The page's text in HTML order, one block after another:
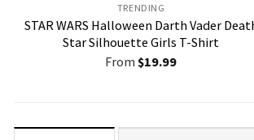
TRENDING
STAR WARS Halloween Darth Vader
Star Silhouette Girls T-Shirt
From$19.99